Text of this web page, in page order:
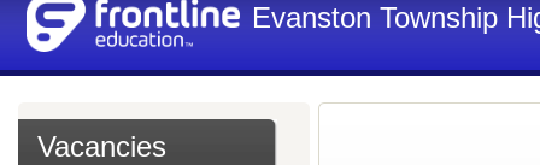
Evanston Township
Vacancies